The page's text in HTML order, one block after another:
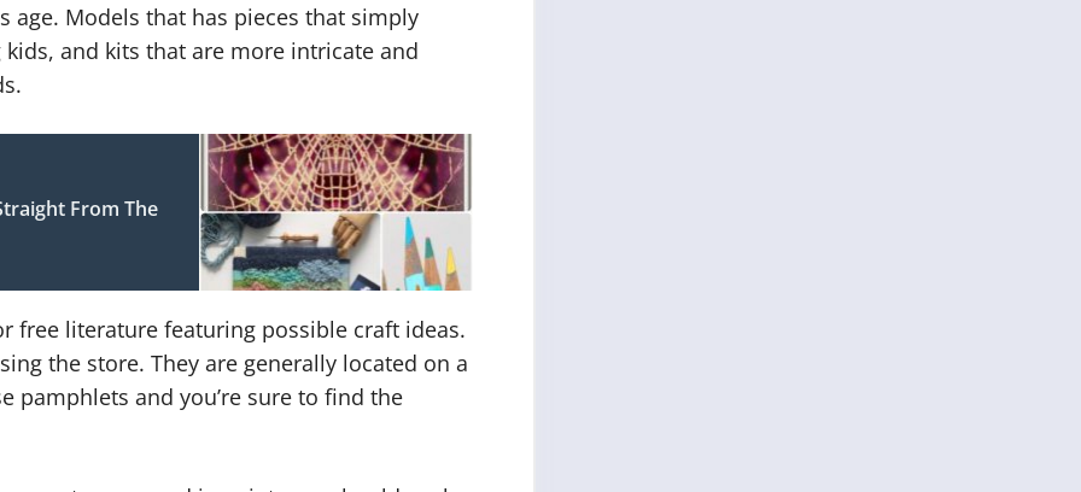
age. Models that has pieces that simply
and kits that are more intricate and
From The
free literature featuring possible craft ideas.
the store. They are generally located on a
pamphlets and you’re sure to find the